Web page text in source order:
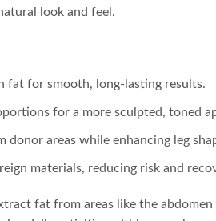
look and feel.
fat for smooth, long-lasting results.
for a more sculpted, toned
donor areas while enhancing leg
materials, reducing risk and
fat from areas like the